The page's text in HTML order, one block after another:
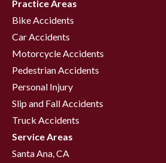
Practice Areas
Bike Accidents
Car Accidents
Motorcycle Accidents
Pedestrian Accidents
Personal Injury
Slip and Fall Accidents
Truck Accidents
Service Areas
Santa Ana, CA